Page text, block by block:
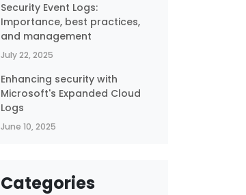
Security Event Logs:
Importance, best practices,
and management
July 22, 2025
Enhancing security with
Microsoft's Expanded Cloud
Logs
June 10, 2025
Categories